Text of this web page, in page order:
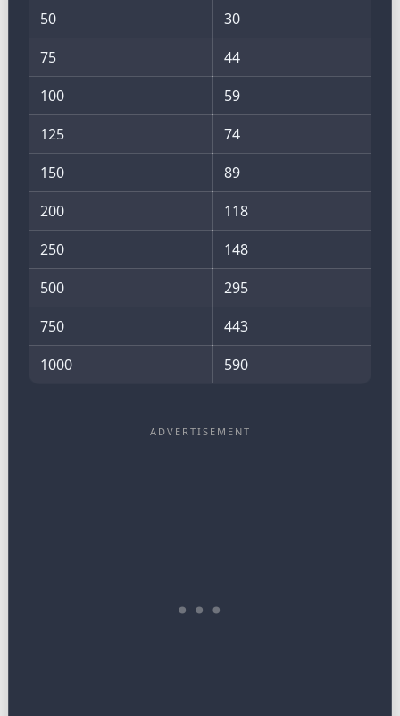
50
30
75
44
100
59
125
74
150
89
200
118
250
148
500
295
750
443
1000
590